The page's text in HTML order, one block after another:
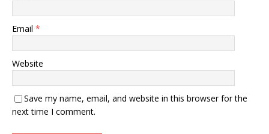
Email *
Website
Save my name, email, and website in this browser for the
next time I comment.